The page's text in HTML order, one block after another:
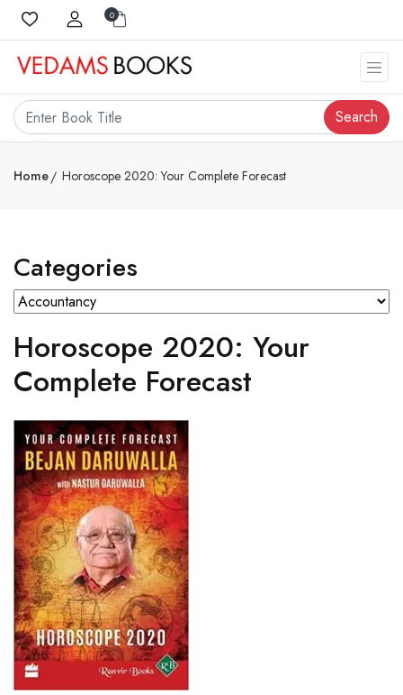
0
Search
Home Horoscope 2020: Your Complete Forecast
Categories
Horoscope 2020: Your
Complete Forecast